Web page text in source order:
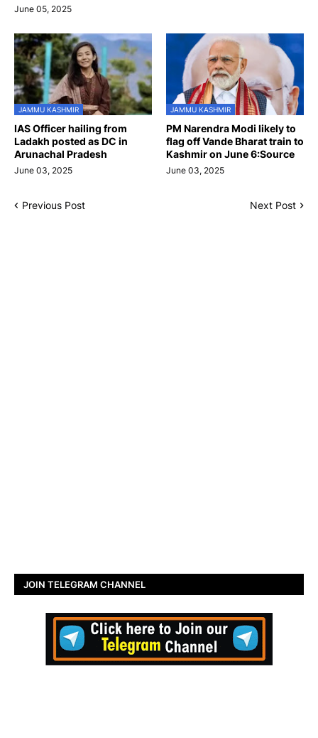
June 05, 2025
JAMMU KASHMIR
IAS Officer hailing from
Ladakh posted as DC in
Arunachal Pradesh
June 03, 2025
JAMMU KASHMIR
PM Narendra Modi likely to
flag off Vande Bharat train to
Kashmir on June 6:Source
June 03, 2025
Previous Post Next Post
JOIN TELEGRAM CHANNEL